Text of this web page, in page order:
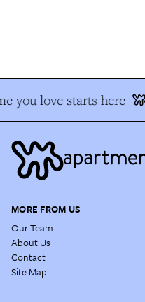
you love starts here
MORE FROM US
Our Team
About Us
Contact
Site Map